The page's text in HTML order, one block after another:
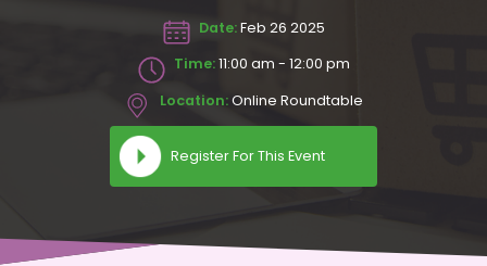
Date:Feb 26 2025
Time:11:00 am - 12:00 pm
Location:Online Roundtable
Register For This Event